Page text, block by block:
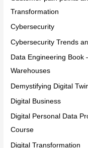
Transformation
Cybersecurity
Cybersecurity Trends
Data Engineering Book
Warehouses
Demystifying Digital
Digital Business
Digital Personal Data
Course
Digital Transformation